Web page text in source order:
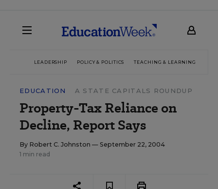
LEADERSHIP POLICY & POLITICS TEACHING & LEARNING
EDUCATION A STATE CAPITALS ROUNDUP
Property-Tax Reliance on
Decline, Report Says
By Robert C. Johnston — September 22, 2004
1 min read